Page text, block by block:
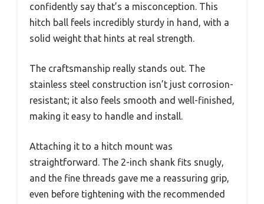
confidently say that’s a misconception. This
hitch ball feels incredibly sturdy in hand, with a
solid weight that hints at real strength.
The craftsmanship really stands out. The
stainless steel construction isn’t just corrosion-
resistant; it also feels smooth and well-finished,
making it easy to handle and install.
Attaching it to a hitch mount was
straightforward. The 2-inch shank fits snugly,
and the fine threads gave me a reassuring grip,
even before tightening with the recommended